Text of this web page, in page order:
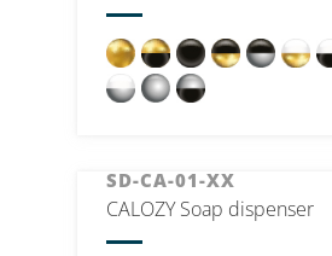
SD-CA-01-XX
CALOZY Soap dispenser